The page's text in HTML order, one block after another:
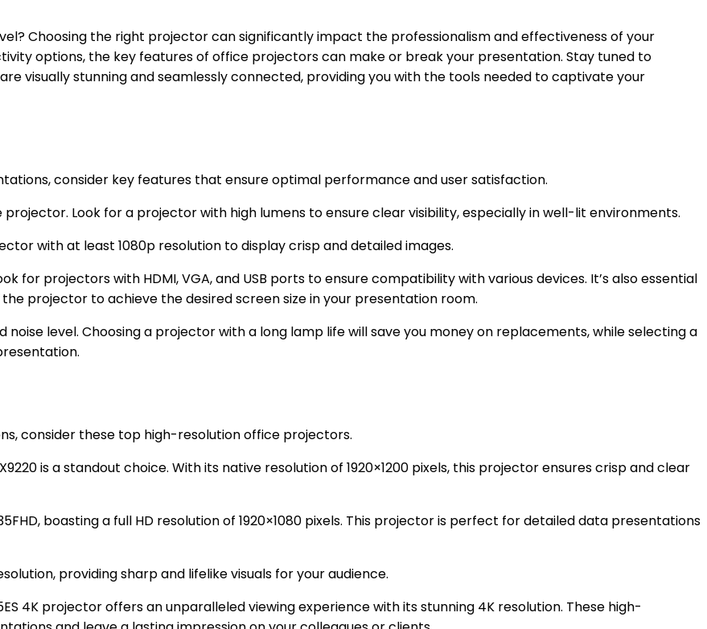
Choosing the right projector can significantly impact the professionalism and effectiveness of your
options, the key features of office projectors can make or break your presentation. Stay tuned to
visually stunning and seamlessly connected, providing you with the tools needed to captivate your
consider key features that ensure optimal performance and user satisfaction.
Look for a projector with high lumens to ensure clear visibility, especially in well-lit environments.
with at least 1080p resolution to display crisp and detailed images.
for projectors with HDMI, VGA, and USB ports to ensure compatibility with various devices. It’s also essential
projector to achieve the desired screen size in your presentation room.
level. Choosing a projector with a long lamp life will save you money on replacements, while selecting a
consider these top high-resolution office projectors.
is a standout choice. With its native resolution of 1920×1200 pixels, this projector ensures crisp and clear
boasting a full HD resolution of 1920×1080 pixels. This projector is perfect for detailed data presentations
providing sharp and lifelike visuals for your audience.
4K projector offers an unparalleled viewing experience with its stunning 4K resolution. These high-